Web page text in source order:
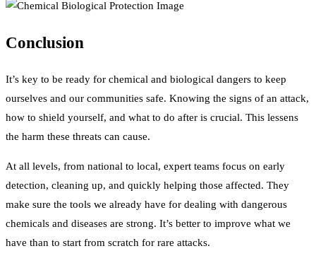
Conclusion
It’s key to be ready for chemical and biological dangers to keep
ourselves and our communities safe. Knowing the signs of an attack,
how to shield yourself, and what to do after is crucial. This lessens
the harm these threats can cause.
At all levels, from national to local, expert teams focus on early
detection, cleaning up, and quickly helping those affected. They
make sure the tools we already have for dealing with dangerous
chemicals and diseases are strong. It’s better to improve what we
have than to start from scratch for rare attacks.